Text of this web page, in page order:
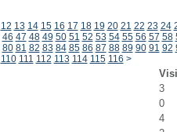
12 13 14 15 16 17 18 19 20 21 22 23 24
46 47 48 49 50 51 52 53 54 55 56 57 58
80 81 82 83 84 85 86 87 88 89 90 91 92
110 111 112 113 114 115 116 >
3
0
4